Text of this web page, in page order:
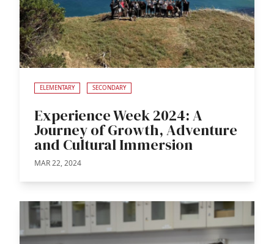
ELEMENTARY SECONDARY
Experience Week 2024: A
Journey of Growth, Adventure
and Cultural Immersion
MAR 22, 2024